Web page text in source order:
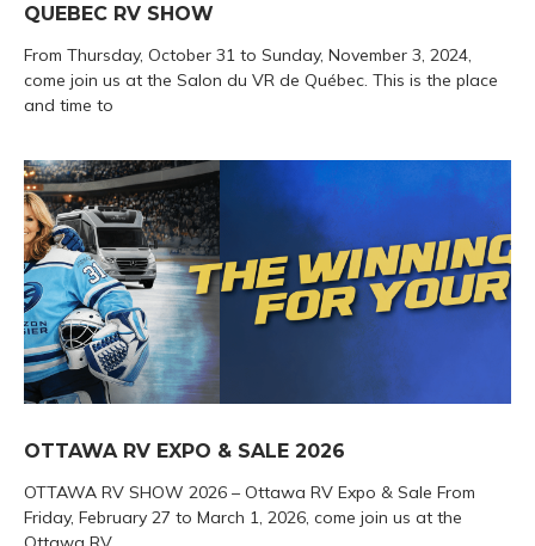
QUEBEC RV SHOW
From Thursday, October 31 to Sunday, November 3, 2024,
come join us at the Salon du VR de Québec. This is the place
and time to
OTTAWA RV EXPO & SALE 2026
OTTAWA RV SHOW 2026 – Ottawa RV Expo & Sale From
Friday, February 27 to March 1, 2026, come join us at the